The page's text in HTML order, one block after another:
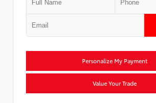
Personalize My Payment
Value Your Trade